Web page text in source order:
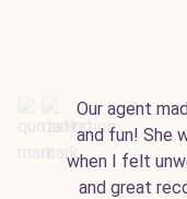
Our agent
and fun! She
when I felt
and great